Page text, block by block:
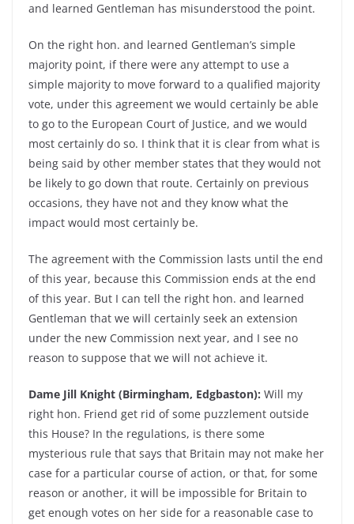
and learned Gentleman has misunderstood the point.
On the right hon. and learned Gentleman’s simple
majority point, if there were any attempt to use a
simple majority to move forward to a qualified majority
vote, under this agreement we would certainly be able
to go to the European Court of Justice, and we would
most certainly do so. I think that it is clear from what is
being said by other member states that they would not
be likely to go down that route. Certainly on previous
occasions, they have not and they know what the
impact would most certainly be.
The agreement with the Commission lasts until the end
of this year, because this Commission ends at the end
of this year. But I can tell the right hon. and learned
Gentleman that we will certainly seek an extension
under the new Commission next year, and I see no
reason to suppose that we will not achieve it.
Dame Jill Knight (Birmingham, Edgbaston): Will my
right hon. Friend get rid of some puzzlement outside
this House? In the regulations, is there some
mysterious rule that says that Britain may not make her
case for a particular course of action, or that, for some
reason or another, it will be impossible for Britain to
get enough votes on her side for a reasonable case to